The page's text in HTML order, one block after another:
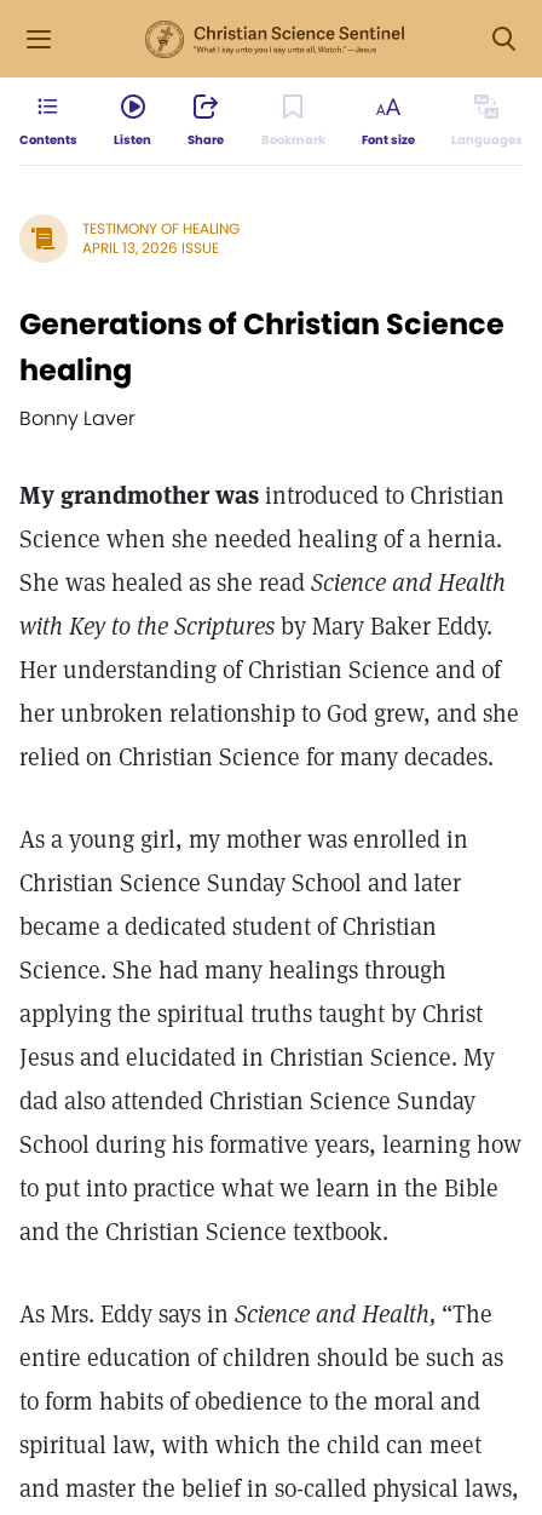
Contents Listen Share Bookmark Font size Languages
TESTIMONY OF HEALING
APRIL 13, 2026 ISSUE
Generations of Christian Science
healing
Bonny Laver
My grandmother wasintroduced to Christian
Science when she needed healing of a hernia.
She was healed as she readScience and Health
with Key to the Scripturesby Mary Baker Eddy.
Her understanding of Christian Science and of
her unbroken relationship to God grew, and she
relied on Christian Science for many decades.
As a young girl, my mother was enrolled in
Christian Science Sunday School and later
became a dedicated student of Christian
Science. She had many healings through
applying the spiritual truths taught by Christ
Jesus and elucidated in Christian Science. My
dad also attended Christian Science Sunday
School during his formative years, learning how
to put into practice what we learn in the Bible
and the Christian Science textbook.
As Mrs. Eddy says in Science and Health, “The
entire education of children should be such as
to form habits of obedience to the moral and
spiritual law, with which the child can meet
and master the belief in so-called physical laws,